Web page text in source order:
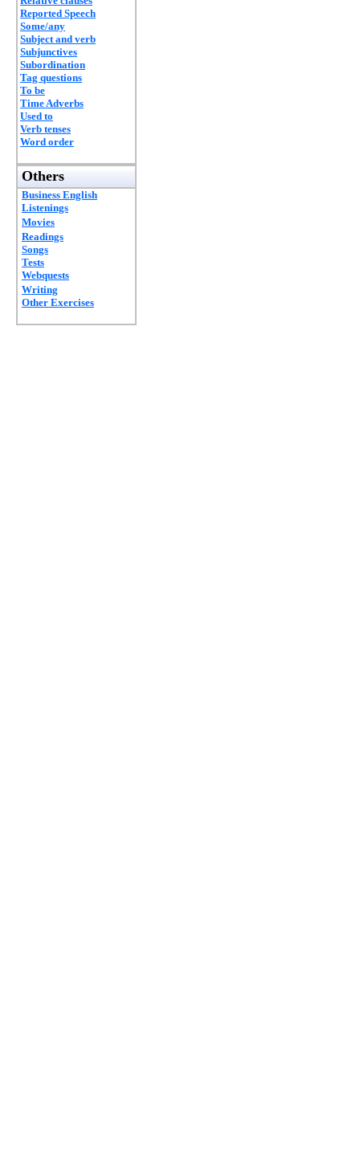
Reported Speech
Some/any
Subject and verb
Subjunctives
Subordination
Tag questions
To be
Time Adverbs
Used to
Verb tenses
Word order
Others
Business English
Listenings
Movies
Readings
Songs
Tests
Webquests
Writing
Other Exercises